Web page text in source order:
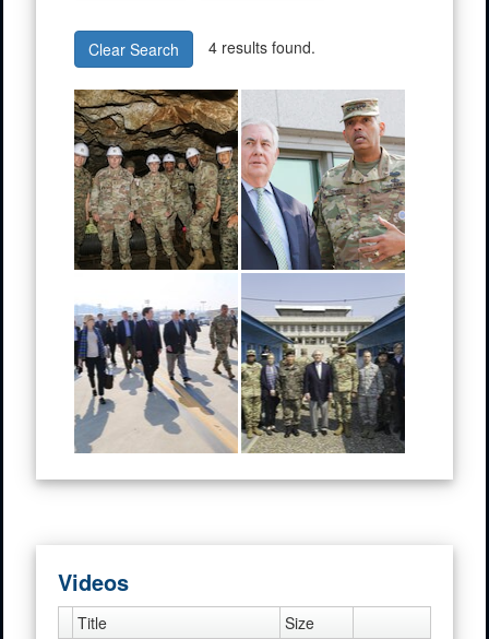
Clear Search 4 results found.
Videos
Title
Size